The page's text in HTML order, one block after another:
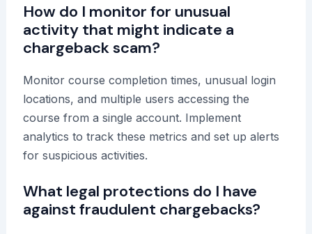
How do I monitor for unusual
activity that might indicate a
chargeback scam?
Monitor course completion times, unusual login
locations, and multiple users accessing the
course from a single account. Implement
analytics to track these metrics and set up alerts
for suspicious activities.
What legal protections do I have
against fraudulent chargebacks?